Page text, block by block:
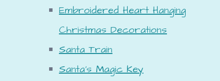
Embroidered Heart Hanging
Christmas Decorations
Santa Train
Santa's Magic Key